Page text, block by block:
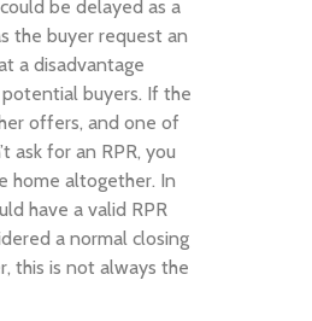
be delayed as a
the buyer request an
a disadvantage
buyers. If the
offers, and one of
ask for an RPR, you
home altogether. In
have a valid RPR
a normal closing
this is not always the